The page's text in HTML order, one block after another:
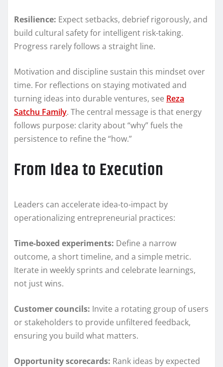
Resilience: Expect setbacks, debrief rigorously, and
build cultural safety for intelligent risk-taking.
Progress rarely follows a straight line.
Motivation and discipline sustain this mindset over
time. For reflections on staying motivated and
turning ideas into durable ventures, see Reza
Satchu Family. The central message is that energy
follows purpose: clarity about “why” fuels the
persistence to refine the “how.”
From Idea to Execution
Leaders can accelerate idea-to-impact by
operationalizing entrepreneurial practices:
Time-boxed experiments: Define a narrow
outcome, a short timeline, and a simple metric.
Iterate in weekly sprints and celebrate learnings,
not just wins.
Customer councils: Invite a rotating group of users
or stakeholders to provide unfiltered feedback,
ensuring you build what matters.
Opportunity scorecards: Rank ideas by expected